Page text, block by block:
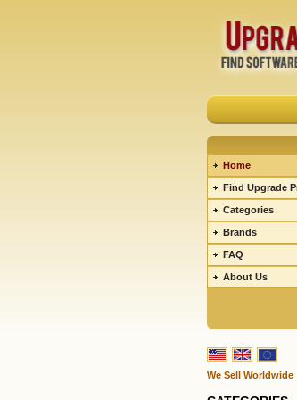
Home
Find Upgrade
Categories
Brands
FAQ
About Us
We Sell Worldwide